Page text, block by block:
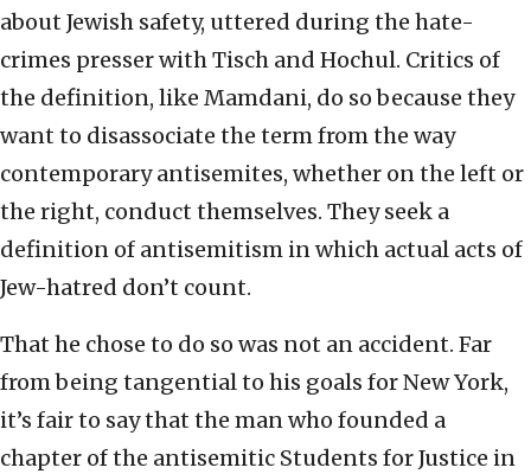
about Jewish safety, uttered during the hate-
crimes presser with Tisch and Hochul. Critics of
the definition, like Mamdani, do so because they
want to disassociate the term from the way
contemporary antisemites, whether on the left or
the right, conduct themselves. They seek a
definition of antisemitism in which actual acts of
Jew-hatred don’t count.
That he chose to do so was not an accident. Far
from being tangential to his goals for New York,
it’s fair to say that the man who founded a
chapter of the antisemitic Students for Justice in